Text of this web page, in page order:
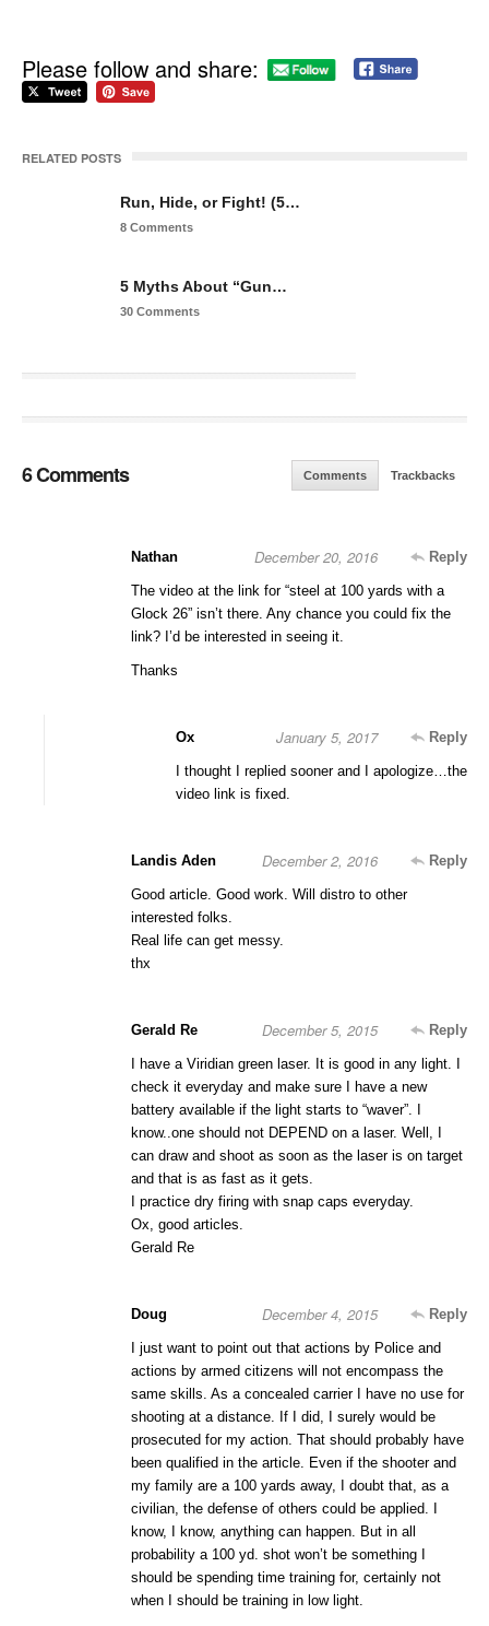
Please follow and share:
RELATED POSTS
Run, Hide, or Fight! (5…
8 Comments
5 Myths About “Gun…
30 Comments
6 Comments Comments Trackbacks
Nathan Reply
December 20, 2016
The video at the link for “steel at 100 yards with a
Glock 26” isn’t there. Any chance you could fix the
link? I’d be interested in seeing it.
Thanks
Ox Reply
January 5, 2017
I thought I replied sooner and I apologize…the
video link is fixed.
Landis Aden Reply
December 2, 2016
Good article. Good work. Will distro to other
interested folks.
Real life can get messy.
thx
Gerald Re Reply
December 5, 2015
I have a Viridian green laser. It is good in any light. I
check it everyday and make sure I have a new
battery available if the light starts to “waver”. I
know..one should not DEPEND on a laser. Well, I
can draw and shoot as soon as the laser is on target
and that is as fast as it gets.
I practice dry firing with snap caps everyday.
Ox, good articles.
Gerald Re
Doug Reply
December 4, 2015
I just want to point out that actions by Police and
actions by armed citizens will not encompass the
same skills. As a concealed carrier I have no use for
shooting at a distance. If I did, I surely would be
prosecuted for my action. That should probably have
been qualified in the article. Even if the shooter and
my family are a 100 yards away, I doubt that, as a
civilian, the defense of others could be applied. I
know, I know, anything can happen. But in all
probability a 100 yd. shot won’t be something I
should be spending time training for, certainly not
when I should be training in low light.